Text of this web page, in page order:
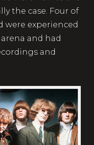
the case. Four of
were experienced
and had
and